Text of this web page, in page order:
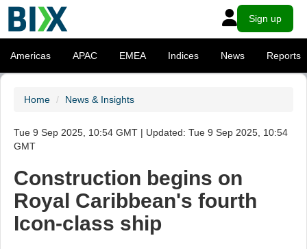
Sign up
Americas APAC EMEA Indices News Reports
Home News & Insights
Tue 9 Sep 2025, 10:54 GMT | Updated: Tue 9 Sep 2025, 10:54
GMT
Construction begins on
Royal Caribbean's fourth
Icon-class ship